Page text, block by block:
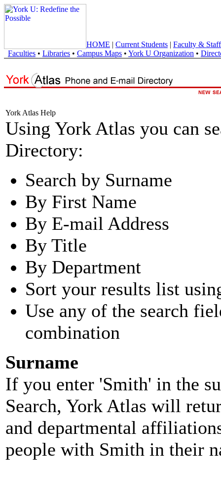
HOME | Current Students | Faculty & Staff
Faculties • Libraries • Campus Maps • York U Organization •
York Atlas Help
Using York Atlas you can
Directory:
Search by Surname
By First Name
By E-mail Address
By Title
By Department
Sort your results list
Use any of the search
combination
Surname
If you enter 'Smith' in the
Search, York Atlas will
and departmental
people with Smith in their